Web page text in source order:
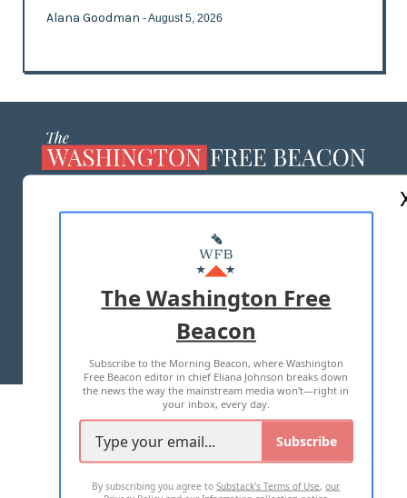
Alana Goodman - August 5, 2026
MASTHEAD
ADVERTISE WITH US
TERMS OF USE PRIVACY POLICY
2026 ALL RIGHTS RESERVED
The Washington Free
Beacon
Subscribe to the Morning Beacon, where Washington
Free Beacon editor in chief Eliana Johnson breaks down
the news the way the mainstream media won't—right in
your inbox, every day.
Subscribe
By subscribing you agree toSubstack's Terms of Use,our